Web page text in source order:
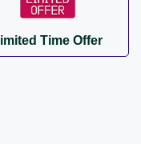
Time Offer